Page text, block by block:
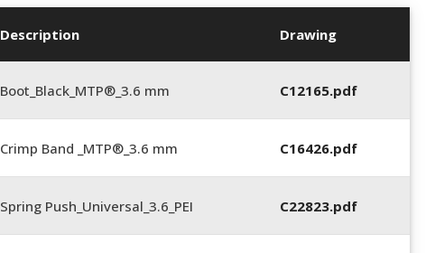
Description Drawing
Boot_Black_MTP®_3.6 mm C12165.pdf
Crimp Band _MTP®_3.6 mm C16426.pdf
Spring Push_Universal_3.6_PEI C22823.pdf